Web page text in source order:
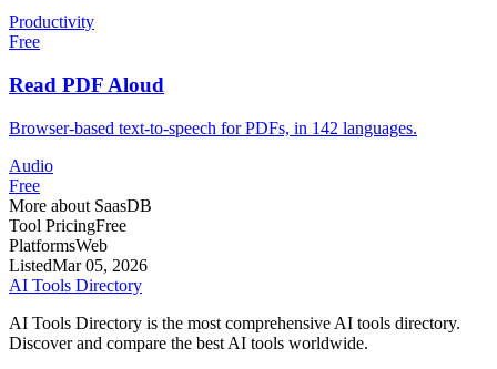
Productivity
Free
Read PDF Aloud
Browser-based text-to-speech for PDFs, in 142 languages.
Audio
Free
More about SaasDB
Tool PricingFree
PlatformsWeb
ListedMar 05, 2026
AI Tools Directory
AI Tools Directory is the most comprehensive AI tools directory.
Discover and compare the best AI tools worldwide.